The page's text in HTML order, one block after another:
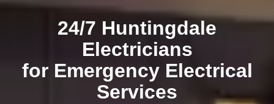
24/7 Huntingdale
Electricians
for Emergency Electrical
Services